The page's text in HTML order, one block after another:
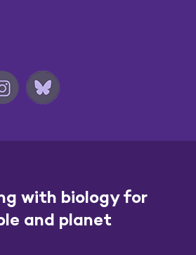
with biology for
and planet